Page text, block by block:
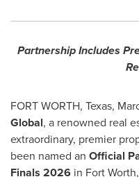
Partnership Includes
FORT WORTH, Texas,
Global, a renowned real
extraordinary, premier
been named an Official
Finals 2026 in Fort